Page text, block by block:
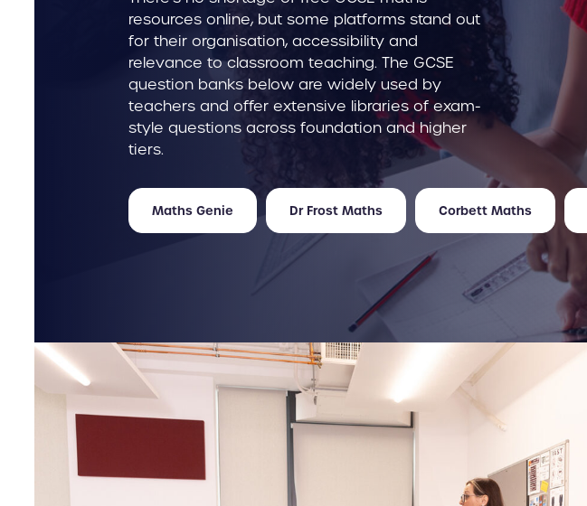
resources online, but some platforms stand out
for their organisation, accessibility and
relevance to classroom teaching. The GCSE
question banks below are widely used by
teachers and offer extensive libraries of exam-
style questions across foundation and higher
tiers.
Maths Genie Dr Frost Maths Corbett Maths